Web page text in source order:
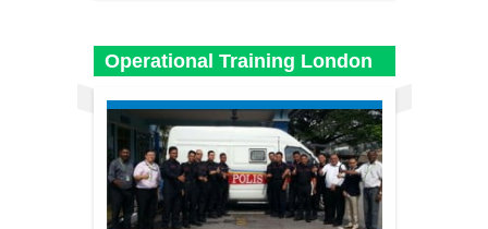
Operational Training London